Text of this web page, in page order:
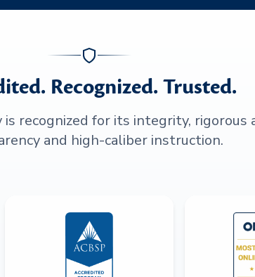
Recognized. Trusted.
recognized for its integrity, rigorous
and high-caliber instruction.